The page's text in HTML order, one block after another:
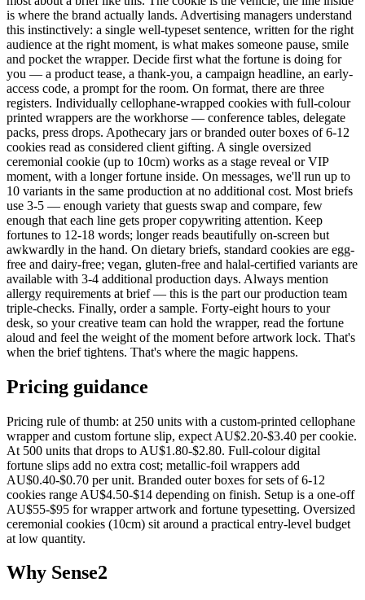
is where the brand actually lands. Advertising managers understand
this instinctively: a single well-typeset sentence, written for the right
audience at the right moment, is what makes someone pause, smile
and pocket the wrapper. Decide first what the fortune is doing for
you — a product tease, a thank-you, a campaign headline, an early-
access code, a prompt for the room. On format, there are three
registers. Individually cellophane-wrapped cookies with full-colour
printed wrappers are the workhorse — conference tables, delegate
packs, press drops. Apothecary jars or branded outer boxes of 6-12
cookies read as considered client gifting. A single oversized
ceremonial cookie (up to 10cm) works as a stage reveal or VIP
moment, with a longer fortune inside. On messages, we'll run up to
10 variants in the same production at no additional cost. Most briefs
use 3-5 — enough variety that guests swap and compare, few
enough that each line gets proper copywriting attention. Keep
fortunes to 12-18 words; longer reads beautifully on-screen but
awkwardly in the hand. On dietary briefs, standard cookies are egg-
free and dairy-free; vegan, gluten-free and halal-certified variants are
available with 3-4 additional production days. Always mention
allergy requirements at brief — this is the part our production team
triple-checks. Finally, order a sample. Forty-eight hours to your
desk, so your creative team can hold the wrapper, read the fortune
aloud and feel the weight of the moment before artwork lock. That's
when the brief tightens. That's where the magic happens.
Pricing guidance
Pricing rule of thumb: at 250 units with a custom-printed cellophane
wrapper and custom fortune slip, expect AU$2.20-$3.40 per cookie.
At 500 units that drops to AU$1.80-$2.80. Full-colour digital
fortune slips add no extra cost; metallic-foil wrappers add
AU$0.40-$0.70 per unit. Branded outer boxes for sets of 6-12
cookies range AU$4.50-$14 depending on finish. Setup is a one-off
AU$55-$95 for wrapper artwork and fortune typesetting. Oversized
ceremonial cookies (10cm) sit around a practical entry-level budget
at low quantity.
Why Sense2